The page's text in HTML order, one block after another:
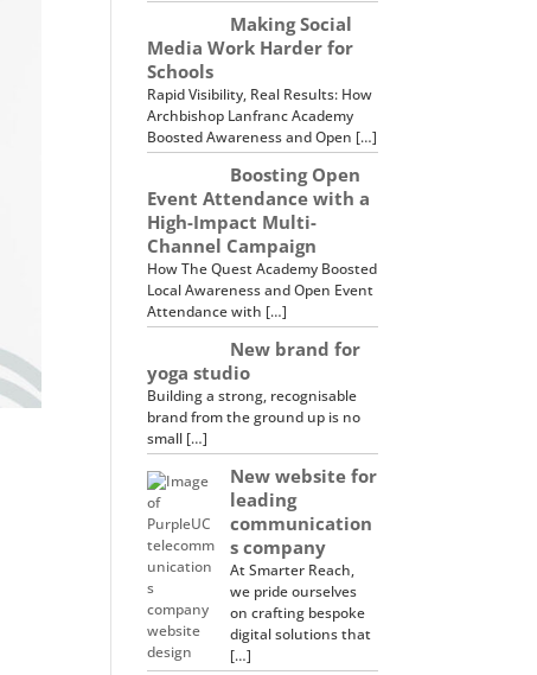
Making Social
Media Work Harder for
Schools
Rapid Visibility, Real Results: How
Archbishop Lanfranc Academy
Boosted Awareness and Open […]
Boosting Open
Event Attendance with a
High-Impact Multi-
Channel Campaign
How The Quest Academy Boosted
Local Awareness and Open Event
Attendance with […]
New brand for
yoga studio
Building a strong, recognisable
brand from the ground up is no
small […]
New website for
leading
communication
s company
At Smarter Reach,
we pride ourselves
on crafting bespoke
digital solutions that
[…]